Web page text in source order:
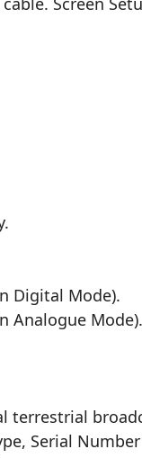
Digital Mode).
Analogue Mode).
terrestrial
Serial